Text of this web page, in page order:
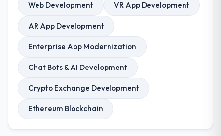
Web Development VR App Development
AR App Development
Enterprise App Modernization
Chat Bots & AI Development
Crypto Exchange Development
Ethereum Blockchain